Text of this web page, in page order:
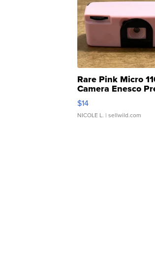
Rare Pink Micro
Camera Enesco
Moments TD4
$14
NICOLE L. | sellwild.com